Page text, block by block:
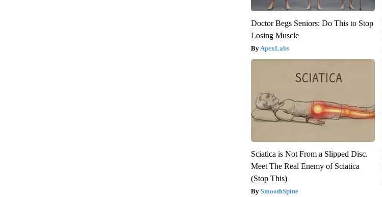
Doctor Begs Seniors: Do This to Stop
Losing Muscle
ApexLabs
Sciatica is Not From a Slipped Disc.
Meet The Real Enemy of Sciatica
(Stop This)
SmoothSpine